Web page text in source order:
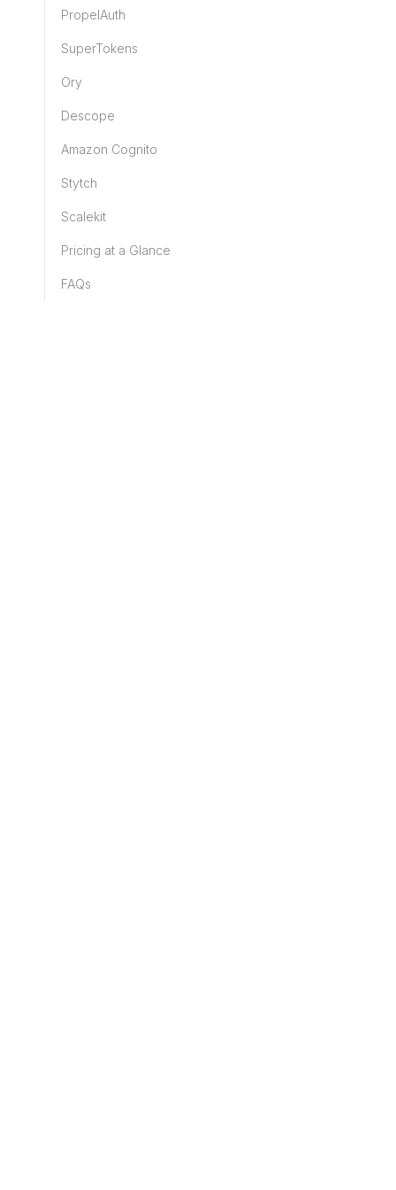
PropelAuth
SuperTokens
Ory
Descope
Amazon Cognito
Stytch
Scalekit
Pricing at a Glance
FAQs